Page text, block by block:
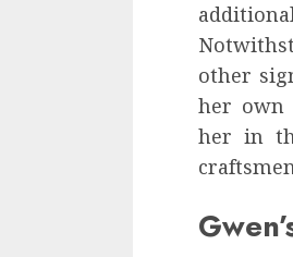
other
her own
her in